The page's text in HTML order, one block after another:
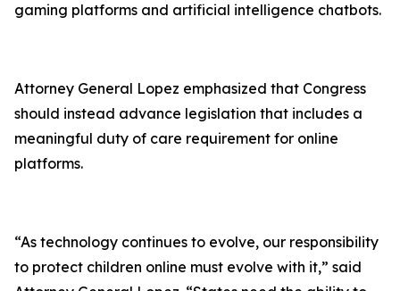
gaming platforms and artificial intelligence chatbots.
Attorney General Lopez emphasized that Congress
should instead advance legislation that includes a
meaningful duty of care requirement for online
platforms.
“As technology continues to evolve, our responsibility
to protect children online must evolve with it,” said